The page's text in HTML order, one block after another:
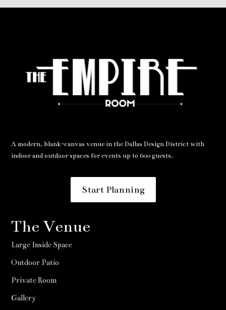
A modern, blank-canvas venue in the Dallas Design District with
indoor and outdoor spaces for events up to 600 guests.
Start Planning
The Venue
Large Inside Space
Outdoor Patio
Private Room
Gallery